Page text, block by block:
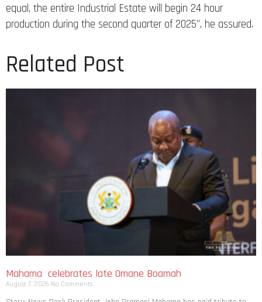
equal, the entire Industrial Estate will begin 24 hour
production during the second quarter of 2025”, he assured.
Related Post
Mahama celebrates late Omane Boamah
August 7, 2026 No Comments